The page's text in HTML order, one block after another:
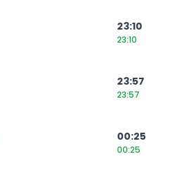
23:10
23:10
23:57
23:57
00:25
00:25